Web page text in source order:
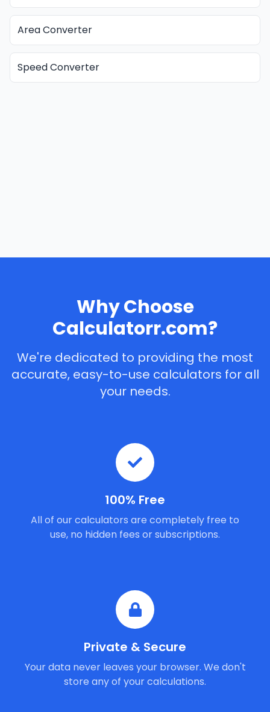
Area Converter
Speed Converter
Why Choose
Calculatorr.com?
We're dedicated to providing the most
accurate, easy-to-use calculators for all
your needs.
100% Free
All of our calculators are completely free to
use, no hidden fees or subscriptions.
Private & Secure
Your data never leaves your browser. We don't
store any of your calculations.